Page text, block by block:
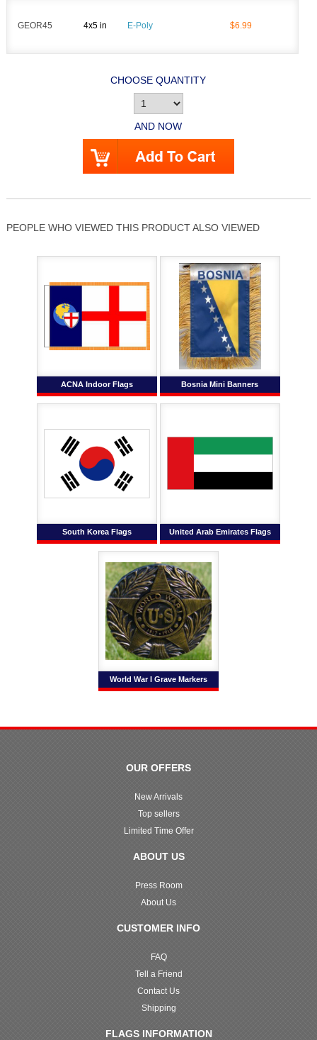
GEOR45 4x5 in E-Poly $6.99
CHOOSE QUANTITY
AND NOW
PEOPLE WHO VIEWED THIS PRODUCT ALSO VIEWED
ACNA Indoor Flags Bosnia Mini Banners
South Korea Flags United Arab Emirates Flags
World War I Grave Markers
OUR OFFERS
New Arrivals
Top sellers
Limited Time Offer
ABOUT US
Press Room
About Us
CUSTOMER INFO
FAQ
Tell a Friend
Contact Us
Shipping
FLAGS INFORMATION